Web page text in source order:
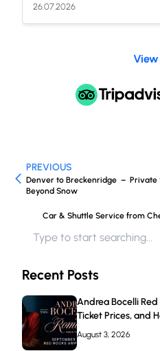
26.07.2026
PREVIOUS
Denver to Breckenridge – Private
Beyond Snow
Car & Shuttle Service from
Recent Posts
Andrea Bocelli
Ticket Prices, and
August 3, 2026